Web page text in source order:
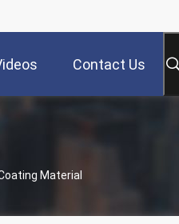
Contact Us
Material